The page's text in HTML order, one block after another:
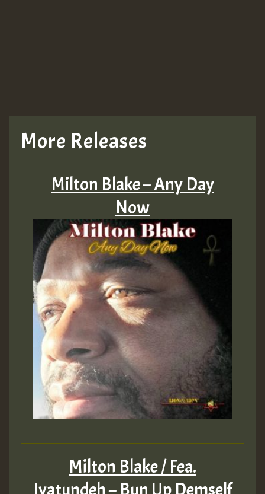
More Releases
Milton Blake – Any Day
Now
Milton Blake / Fea.